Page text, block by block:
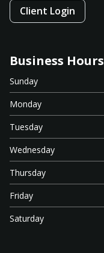
Client Login
Business Hours
Sunday
Monday
Tuesday
Wednesday
Thursday
Friday
Saturday